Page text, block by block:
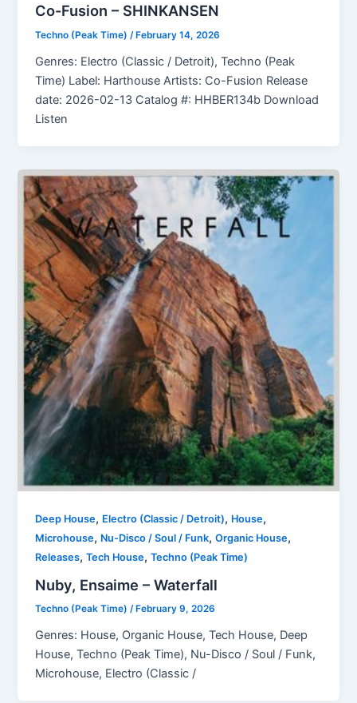
Co-Fusion – SHINKANSEN
Techno (Peak Time)/ February 14, 2026
Genres: Electro (Classic / Detroit), Techno (Peak
Time) Label: Harthouse Artists: Co-Fusion Release
date: 2026-02-13 Catalog #: HHBER134b Download
Listen
Deep House, Electro (Classic / Detroit), House,
Microhouse, Nu-Disco / Soul / Funk,Organic House,
Releases,Tech House,Techno (Peak Time)
Nuby, Ensaime – Waterfall
Techno (Peak Time)/ February 9, 2026
Genres: House, Organic House, Tech House, Deep
House, Techno (Peak Time), Nu-Disco / Soul / Funk,
Microhouse, Electro (Classic /